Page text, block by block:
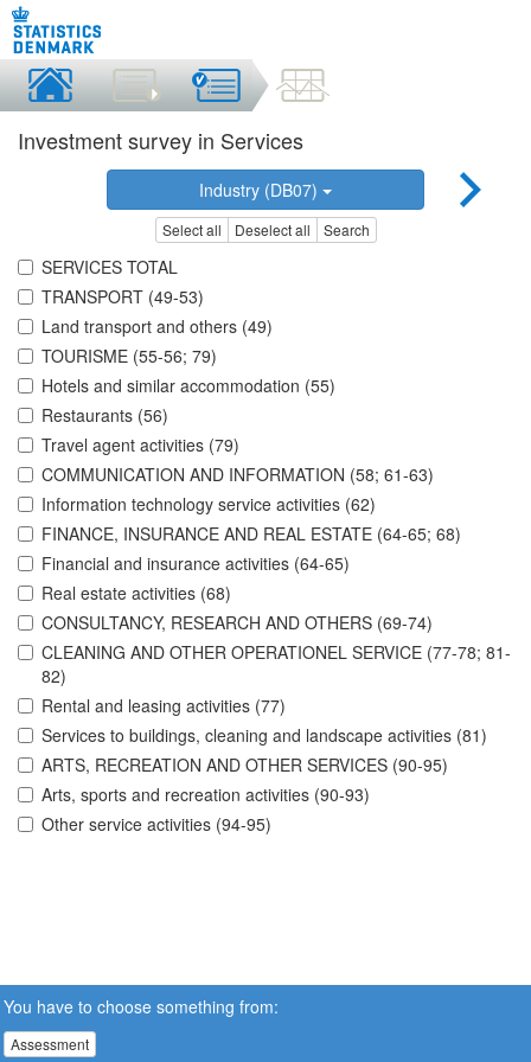
Investment survey in Services
Industry (DB07)
Select all Deselect all Search
SERVICES TOTAL
TRANSPORT (49-53)
Land transport and others (49)
TOURISME (55-56; 79)
Hotels and similar accommodation (55)
Restaurants (56)
Travel agent activities (79)
COMMUNICATION AND INFORMATION (58; 61-63)
Information technology service activities (62)
FINANCE, INSURANCE AND REAL ESTATE (64-65; 68)
Financial and insurance activities (64-65)
Real estate activities (68)
CONSULTANCY, RESEARCH AND OTHERS (69-74)
CLEANING AND OTHER OPERATIONEL SERVICE (77-78; 81-
82)
Rental and leasing activities (77)
Services to buildings, cleaning and landscape activities (81)
ARTS, RECREATION AND OTHER SERVICES (90-95)
Arts, sports and recreation activities (90-93)
Other service activities (94-95)
You have to choose something from:
Assessment